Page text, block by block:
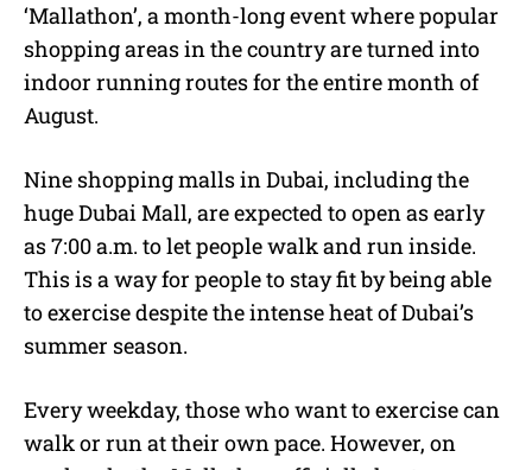
t
e
‘Mallathon’, a month-long event where popular
shopping areas in the country are turned into
indoor running routes for the entire month of
August.
Nine shopping malls in Dubai, including the
huge Dubai Mall, are expected to open as early
as 7:00 a.m. to let people walk and run inside.
This is a way for people to stay fit by being able
to exercise despite the intense heat of Dubai’s
summer season.
Every weekday, those who want to exercise can
walk or run at their own pace. However, on